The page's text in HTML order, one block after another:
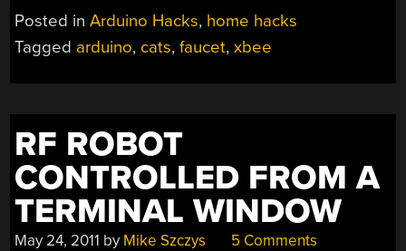
KEEPS
YOUR
CAT
Posted inArduino Hacks, home hacks
Tagged arduino, cats,faucet,xbee
RF ROBOT
CONTROLLED FROM A
TERMINAL WINDOW
May 24, 2011 by Mike Szczys 5 Comments